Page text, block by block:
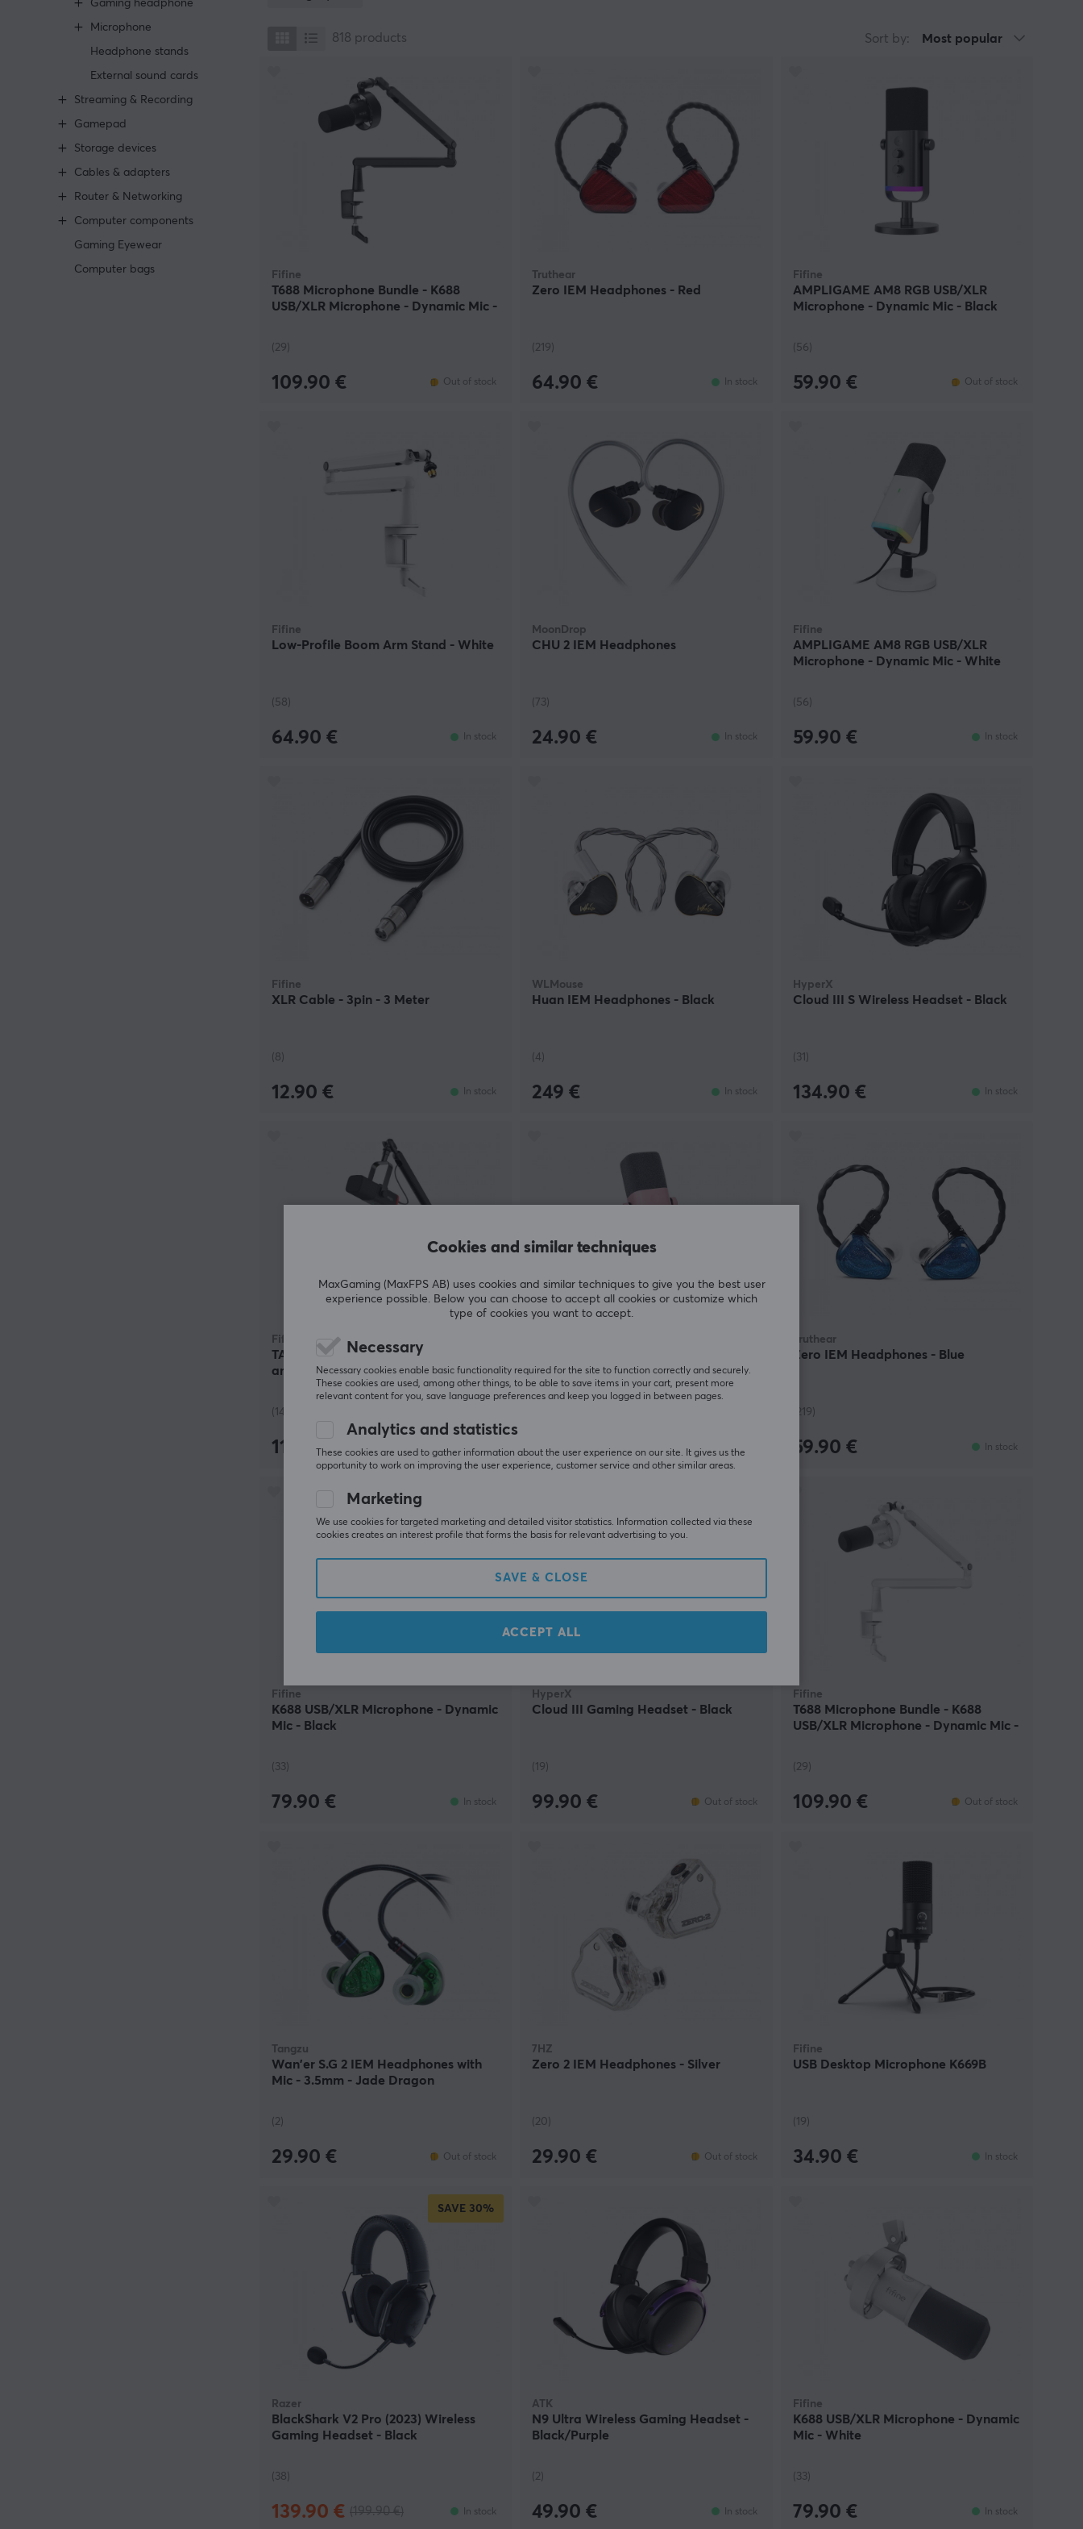
Gaming headphone
Microphone
Headphone stands
External sound cards
Streaming & Recording
Gamepad
Storage devices
Cables & adapters
Router & Networking
Computer components
Gaming Eyewear
Computer bags
come across a fellow gamer with a noisy microphone and knows how annoying that can be. We can provide you with
microphones that reduce all noise and let your voice come through loud and clear. Everyone that is into e-sports, Youtube,
relation to big advantages.
We have audio equipment for every situation. When you are about to choose between different products you should take your
own needs into consideration. Do you want to feel like a professional gamer? Then aim for a gaming headset! Do you usually sit
in front of the computer making calls or are you a streamer? Invest in a top-quality microphone! Are you a fan of music and film
without having to wear headphones? In that case, we have speaker systems with incredible sound. Today many audio products
are available without wires. Wireless headphones or headsets are perfect when you want your hands free and not have the
hassle of cables that get entangled. Last but not least: top quality and many functions mean a higher price so if you find that
plain functionality is enough you can find considerably lower prices. We have products regardless of your personal budget.
818 products Sort by: Most popular
Fifine
T688 Microphone Bundle - K688
USB/XLR Microphone - Dynamic Mic -
(29)
109.90 € Out of stock
Truthear
Zero IEM Headphones - Red
(219)
64.90 € In stock
Fifine
AMPLIGAME AM8 RGB USB/XLR
Microphone - Dynamic Mic - Black
(56)
59.90 € Out of stock
Fifine
Low-Profile Boom Arm Stand - White
(58)
64.90 € In stock
MoonDrop
CHU 2 IEM Headphones
(73)
24.90 € In stock
Fifine
AMPLIGAME AM8 RGB USB/XLR
Microphone - Dynamic Mic - White
(56)
59.90 € In stock
Fifine
XLR Cable - 3pin - 3 Meter
(8)
12.90 € In stock
WLMouse
Huan IEM Headphones - Black
(4)
249 € In stock
HyperX
Cloud III S Wireless Headset - Black
(31)
134.90 € In stock
Fifine
TAM8 Dynamic Gaming Microphone
and Boom Arm - Black
(14)
119.90 € In stock
Microphone - Dynamic Mic - Pink
59.90 € In stock
Truthear
Zero IEM Headphones - Blue
(219)
59.90 € In stock
Fifine
K688 USB/XLR Microphone - Dynamic
Mic - Black
(33)
79.90 € In stock
HyperX
Cloud III Gaming Headset - Black
(19)
99.90 € Out of stock
Fifine
T688 Microphone Bundle - K688
USB/XLR Microphone - Dynamic Mic -
(29)
109.90 € Out of stock
Tangzu
Wan'er S.G 2 IEM Headphones with
Mic - 3.5mm - Jade Dragon
(2)
29.90 € Out of stock
7HZ
Zero 2 IEM Headphones - Silver
(20)
29.90 € Out of stock
Fifine
USB Desktop Microphone K669B
(19)
34.90 € In stock
SAVE 30%
Razer
BlackShark V2 Pro (2023) Wireless
Gaming Headset - Black
(38)
139.90 € In stock
ATK
N9 Ultra Wireless Gaming Headset -
Black/Purple
(2)
49.90 € In stock
Fifine
K688 USB/XLR Microphone - Dynamic
Mic - White
(33)
79.90 € In stock
Cookies and similar techniques
MaxGaming (MaxFPS AB) uses cookies and similar techniques to give you the best user
experience possible. Below you can choose to accept all cookies or customize which
type of cookies you want to accept.
Necessary
Necessary cookies enable basic functionality required for the site to function correctly and securely.
These cookies are used, among other things, to be able to save items in your cart, present more
relevant content for you, save language preferences and keep you logged in between pages.
Analytics and statistics
These cookies are used to gather information about the user experience on our site. It gives us the
opportunity to work on improving the user experience, customer service and other similar areas.
Marketing
We use cookies for targeted marketing and detailed visitor statistics. Information collected via these
cookies creates an interest profile that forms the basis for relevant advertising to you.
SAVE & CLOSE
ACCEPT ALL